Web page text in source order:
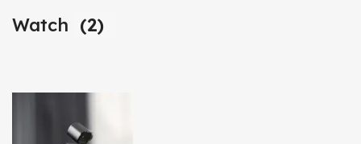
Watch (2)